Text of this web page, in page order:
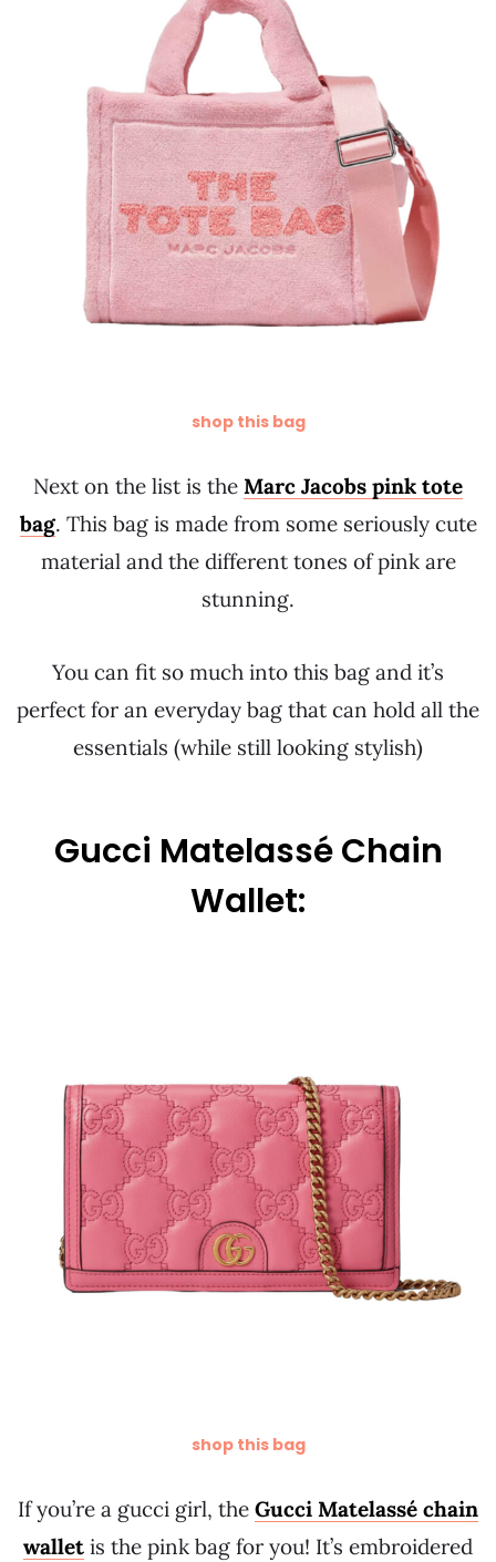
shop this bag
Next on the list is the Marc Jacobs pink tote
bag. This bag is made from some seriously cute
material and the different tones of pink are
stunning.
You can fit so much into this bag and it’s
perfect for an everyday bag that can hold all the
essentials (while still looking stylish)
Gucci Matelassé Chain
Wallet:
shop this bag
If you’re a gucci girl, the Gucci Matelassé chain
wallet is the pink bag for you! It’s embroidered